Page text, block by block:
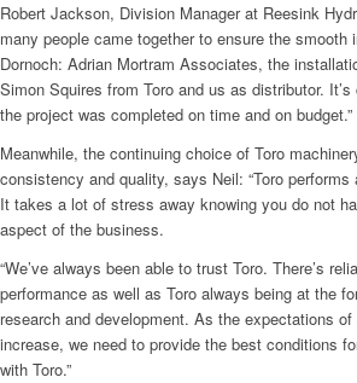
Robert Jackson, Division Manager at Reesink
many people came together to ensure the smooth
Dornoch: Adrian Mortram Associates, the
Simon Squires from Toro and us as distributor.
the project was completed on time and on budget.”
Meanwhile, the continuing choice of Toro
consistency and quality, says Neil: “Toro
It takes a lot of stress away knowing you do not
aspect of the business.
“We’ve always been able to trust Toro. There’s
performance as well as Toro always being at the
research and development. As the expectations
increase, we need to provide the best conditions
with Toro.”